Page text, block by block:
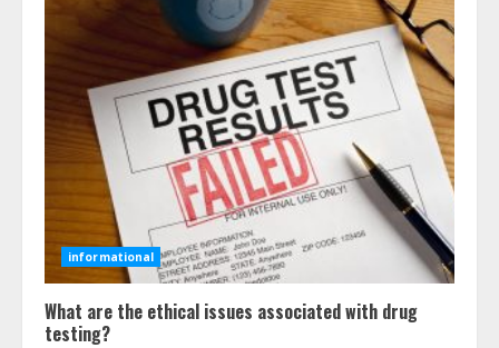
informational
What are the ethical issues associated with drug
testing?